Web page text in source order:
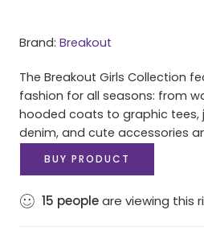
Brand: Breakout
The Breakout Girls Collection
fashion for all seasons: from
hooded coats to graphic tees,
denim, and cute accessories
BUY PRODUCT
15 peopleare viewing this